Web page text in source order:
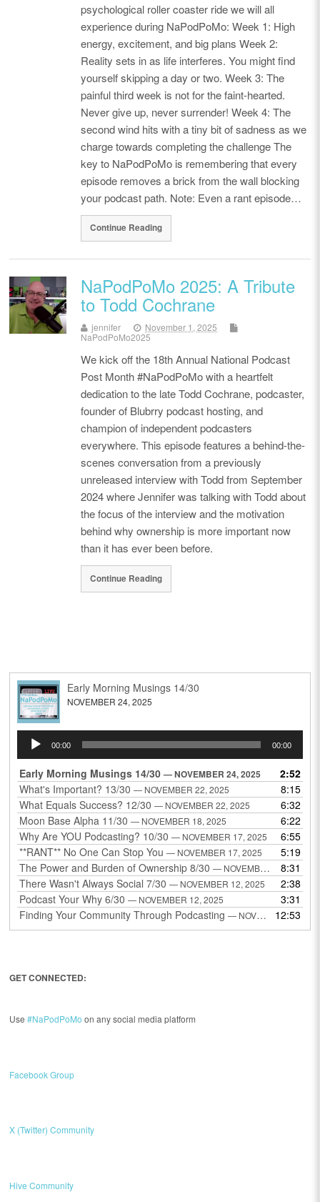
psychological roller coaster ride we will all
experience during NaPodPoMo: Week 1: High
energy, excitement, and big plans Week 2:
Reality sets in as life interferes. You might find
yourself skipping a day or two. Week 3: The
painful third week is not for the faint-hearted.
Never give up, never surrender! Week 4: The
second wind hits with a tiny bit of sadness as we
charge towards completing the challenge The
key to NaPodPoMo is remembering that every
episode removes a brick from the wall blocking
your podcast path. Note: Even a rant episode…
Continue Reading
NaPodPoMo 2025: A Tribute
to Todd Cochrane
jennifer
November 1, 2025
NaPodPoMo2025
We kick off the 18th Annual National Podcast
Post Month #NaPodPoMo with a heartfelt
dedication to the late Todd Cochrane, podcaster,
founder of Blubrry podcast hosting, and
champion of independent podcasters
everywhere. This episode features a behind-the-
scenes conversation from a previously
unreleased interview with Todd from September
2024 where Jennifer was talking with Todd about
the focus of the interview and the motivation
behind why ownership is more important now
than it has ever been before.
Continue Reading
Early Morning Musings 14/30
NOVEMBER 24, 2025
Audio
Player
00:00 00:00
Early Morning Musings 14/30 — NOVEMBER 24, 2025
2:52
What's Important? 13/30 — NOVEMBER 22, 2025
8:15
What Equals Success? 12/30 — NOVEMBER 22, 2025
6:32
Moon Base Alpha 11/30 — NOVEMBER 18, 2025
6:22
Why Are YOU Podcasting? 10/30 — NOVEMBER 17, 2025
6:55
**RANT** No One Can Stop You — NOVEMBER 17, 2025
5:19
The Power and Burden of Ownership 8/30 — NOVEMBER 13, 2025
8:31
There Wasn't Always Social 7/30 — NOVEMBER 12, 2025
2:38
Podcast Your Why 6/30 — NOVEMBER 12, 2025
3:31
Finding Your Community Through Podcasting — NOVEMBER 9, 2025 12:53
GET CONNECTED:
Use#NaPodPoMo on any social media platform
Facebook Group
X (Twitter) Community
Hive Community